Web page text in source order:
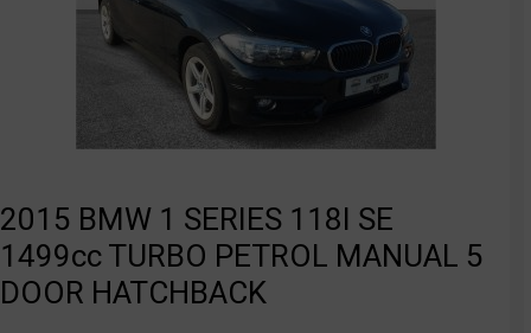
2015 BMW 1 SERIES 118I SE
1499cc TURBO PETROL MANUAL 5
DOOR HATCHBACK